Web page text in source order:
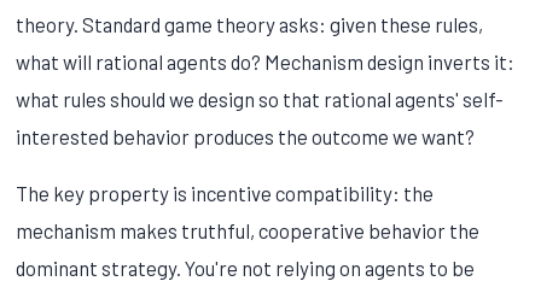
theory. Standard game theory asks: given these rules,
what will rational agents do? Mechanism design inverts it:
what rules should we design so that rational agents' self-
interested behavior produces the outcome we want?
The key property is incentive compatibility: the
mechanism makes truthful, cooperative behavior the
dominant strategy. You're not relying on agents to be